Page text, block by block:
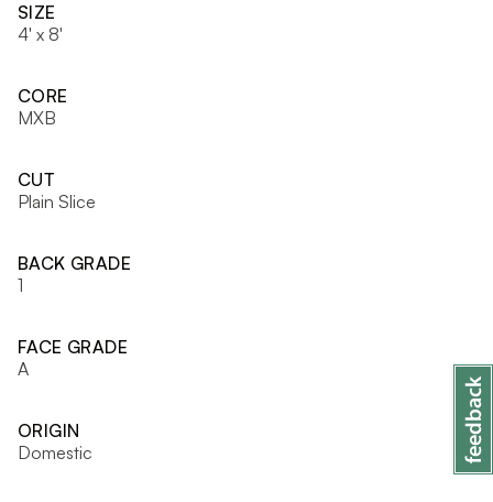
SIZE
4' x 8'
CORE
MXB
CUT
Plain Slice
BACK GRADE
1
FACE GRADE
A
ORIGIN
Domestic